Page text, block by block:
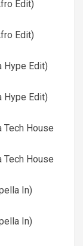
Edit)
Edit)
Hype Edit)
Hype Edit)
Tech House
Tech House
In)
In)